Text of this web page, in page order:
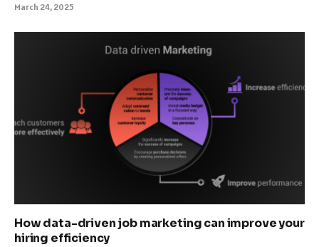
March 24, 2025
How data-driven job marketing can improve your
hiring efficiency